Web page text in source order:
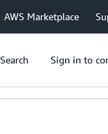
AWS Marketplace
Search Sign in to